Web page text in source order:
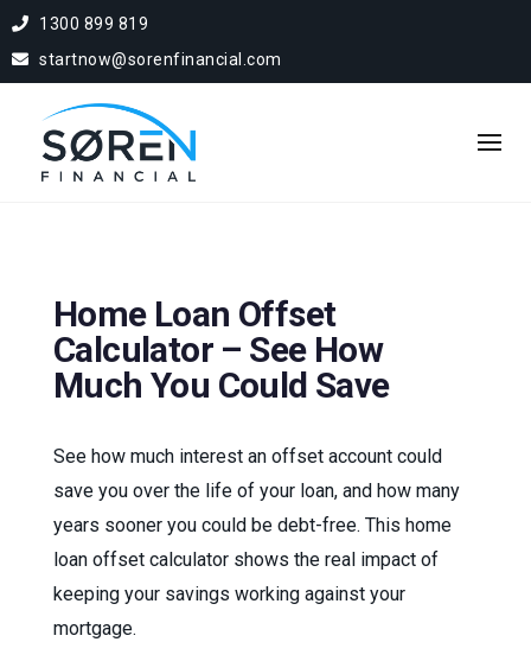
1300 899 819
startnow@sorenfinancial.com
Home Loan Offset
Calculator – See How
Much You Could Save
See how much interest an offset account could
save you over the life of your loan, and how many
years sooner you could be debt-free. This home
loan offset calculator shows the real impact of
keeping your savings working against your
mortgage.